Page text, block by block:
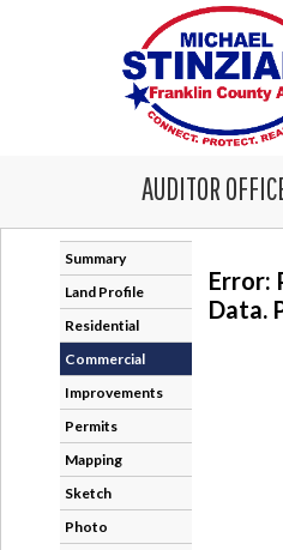
AUDITOR
Summary
Land Profile
Residential
Commercial
Improvements
Permits
Mapping
Sketch
Photo
Error:
Data.